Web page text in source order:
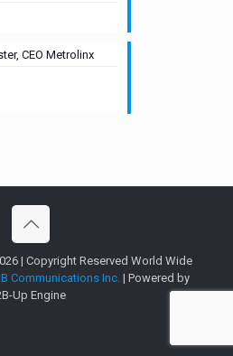
CEO Metrolinx
| Copyright Reserved World Wide
Communications Inc. | Powered by
Up Engine